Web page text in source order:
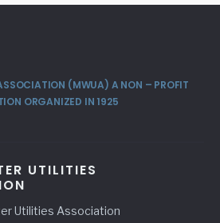
(MWUA) A NON – PROFIT
ORGANIZED IN 1925
UTILITIES
Utilities Association